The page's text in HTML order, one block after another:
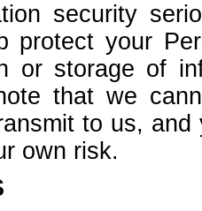
security
protect your
or storage of
that we
to us,
own risk.